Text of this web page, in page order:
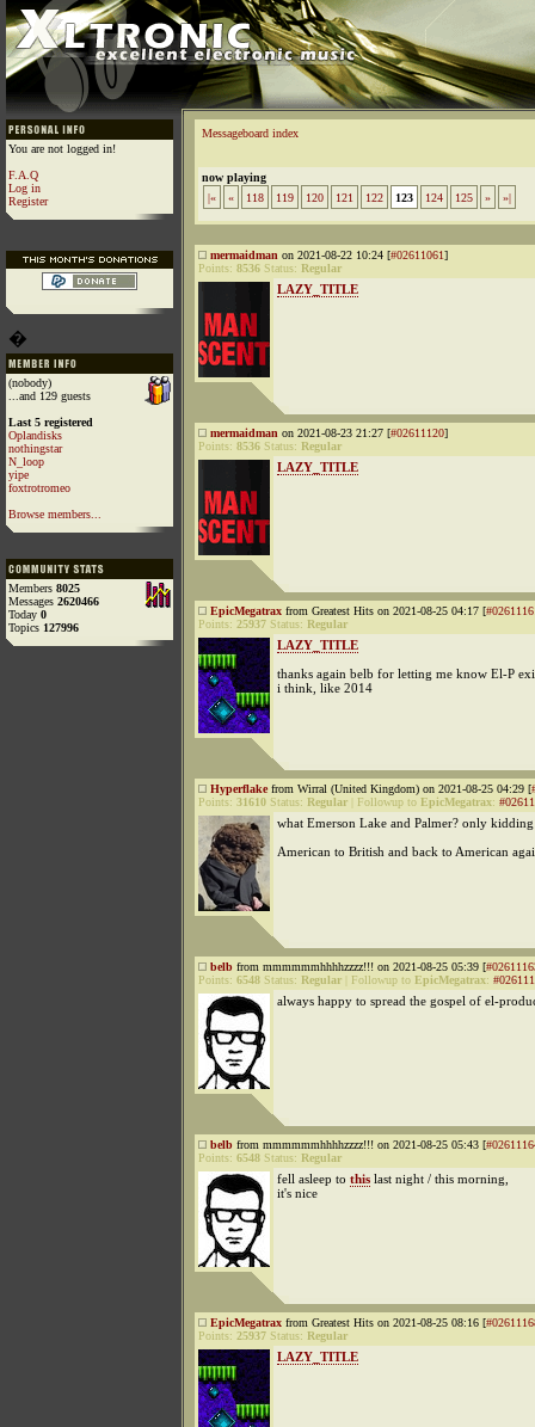
You are not logged in!
F.A.Q
Log in
Register
�
(nobody)
...and 129 guests
Last 5 registered
Oplandisks
nothingstar
N_loop
yipe
foxtrotromeo
Browse members...
Members 8025
Messages 2620466
Today 0
Topics 127996
Messageboard index
now playing
|«
« 118 119 120 121 122 123 124 125 » »|
mermaidman on 2021-08-22 10:24 [#02611061]
Points: 8536 Status: Regular
LAZY_TITLE
mermaidman on 2021-08-23 21:27 [#02611120]
Points: 8536 Status: Regular
LAZY_TITLE
EpicMegatrax from Greatest Hits on 2021-08-25 04:17 [
Points: 25937 Status: Regular
LAZY_TITLE
thanks again belb for letting me know El-P
i think, like 2014
Hyperflakefrom Wirral (United Kingdom) on 2021-08-25 04:29 [
Points: 31610 Status: Regular Followup to EpicMegatrax:
what Emerson Lake and Palmer? only kidding
American to British and back to American
belb from mmmmmmhhhhzzzz!!! on 2021-08-25 05:39 [
Points: 6548 Status: Regular Followup to EpicMegatrax:
always happy to spread the gospel of el-
belb from mmmmmmhhhhzzzz!!! on 2021-08-25 05:43 [
Points: 6548 Status: Regular
fell asleep to this last night / this morning,
it's nice
EpicMegatrax from Greatest Hits on 2021-08-25 08:16 [
Points: 25937 Status: Regular
LAZY_TITLE